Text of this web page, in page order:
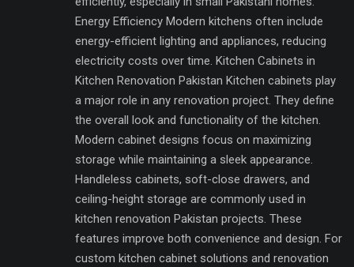
Energy Efficiency Modern kitchens often include
energy-efficient lighting and appliances, reducing
electricity costs over time. Kitchen Cabinets in
Kitchen Renovation Pakistan Kitchen cabinets play
a major role in any renovation project. They define
the overall look and functionality of the kitchen.
Modern cabinet designs focus on maximizing
storage while maintaining a sleek appearance.
Handleless cabinets, soft-close drawers, and
ceiling-height storage are commonly used in
kitchen renovation Pakistan projects. These
features improve both convenience and design. For
custom kitchen cabinet solutions and renovation